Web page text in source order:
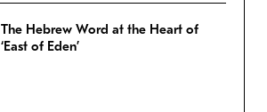
The Hebrew Word at the Heart of
‘East of Eden’